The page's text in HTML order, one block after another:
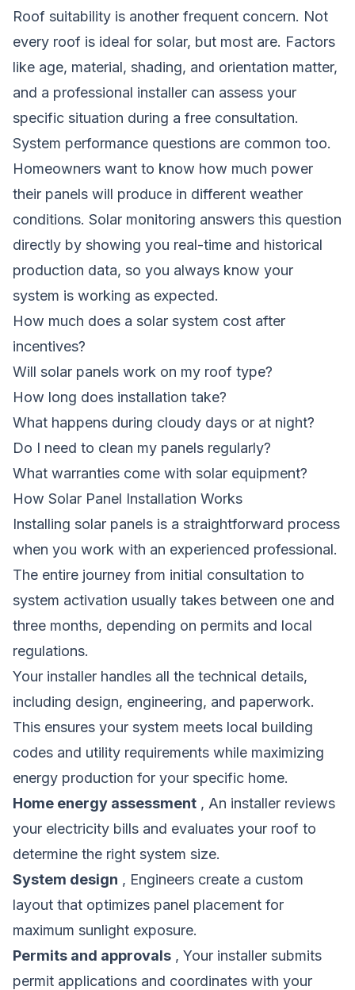
Roof suitability is another frequent concern. Not
every roof is ideal for solar, but most are. Factors
like age, material, shading, and orientation matter,
and a professional installer can assess your
specific situation during a free consultation.
System performance questions are common too.
Homeowners want to know how much power
their panels will produce in different weather
conditions. Solar monitoring answers this question
directly by showing you real-time and historical
production data, so you always know your
system is working as expected.
How much does a solar system cost after
incentives?
Will solar panels work on my roof type?
How long does installation take?
What happens during cloudy days or at night?
Do I need to clean my panels regularly?
What warranties come with solar equipment?
How Solar Panel Installation Works
Installing solar panels is a straightforward process
when you work with an experienced professional.
The entire journey from initial consultation to
system activation usually takes between one and
three months, depending on permits and local
regulations.
Your installer handles all the technical details,
including design, engineering, and paperwork.
This ensures your system meets local building
codes and utility requirements while maximizing
energy production for your specific home.
Home energy assessment , An installer reviews
your electricity bills and evaluates your roof to
determine the right system size.
System design , Engineers create a custom
layout that optimizes panel placement for
maximum sunlight exposure.
Permits and approvals , Your installer submits
permit applications and coordinates with your